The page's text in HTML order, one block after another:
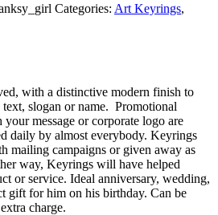
Categories: Art Keyrings,
with a distinctive modern finish to
slogan or name. Promotional
message or corporate logo are
daily by almost everybody. Keyrings
mailing campaigns or given away as
way, Keyrings will have helped
or service. Ideal anniversary, wedding,
gift for him on his birthday. Can be
charge.